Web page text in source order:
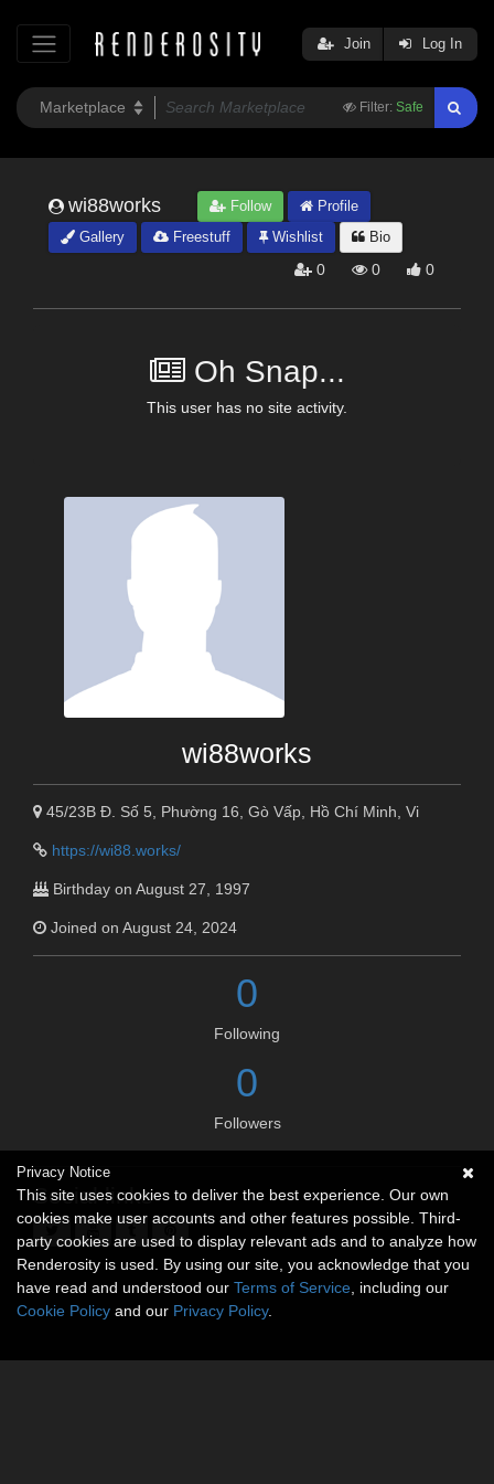
Filter: Safe
Join Log In
wi88works Follow
Profile
Gallery
Freestuff Wishlist Bio
0 0 0
Oh Snap...
This user has no site activity.
wi88works
45/23B Đ. Số 5, Phường 16, Gò Vấp, Hồ Chí Minh, Vi
https://wi88.works/
Birthday on August 27, 1997
Joined on August 24, 2024
0
Following
0
Followers
Social links
Privacy Notice
This site uses cookies to deliver the best experience. Our own
cookies make user accounts and other features possible. Third-
party cookies are used to display relevant ads and to analyze how
Renderosity is used. By using our site, you acknowledge that you
have read and understood our Terms of Service , including our
Cookie Policy and our Privacy Policy.